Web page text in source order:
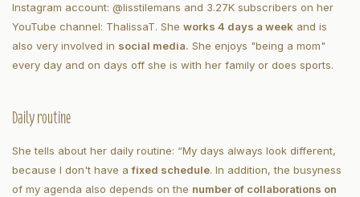
Instagram account: @lisstilemans and 3.27K subscribers on her
YouTube channel: ThalissaT. She works 4 days a week and is
also very involved in social media. She enjoys "being a mom"
every day and on days off she is with her family or does sports.
Daily routine
She tells about her daily routine: “My days always look different,
because I don't have afixed schedule. In addition, the busyness
of my agenda also depends on the number of collaborations on